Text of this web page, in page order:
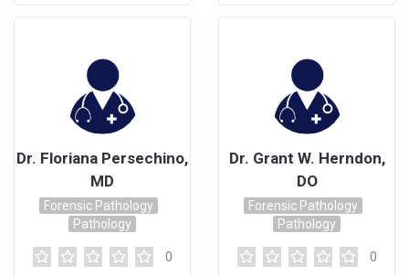
Dr. Floriana Persechino,
MD
Forensic Pathology
Pathology
0
Dr. Grant W. Herndon,
DO
Forensic Pathology
Pathology
0